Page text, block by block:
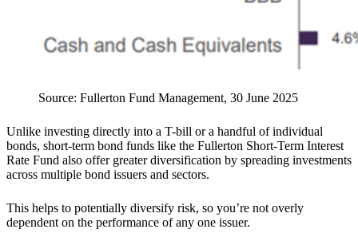
Source: Fullerton Fund Management, 30 June 2025
Unlike investing directly into a T-bill or a handful of individual
bonds, short-term bond funds like the Fullerton Short-Term Interest
Rate Fund also offer greater diversification by spreading investments
across multiple bond issuers and sectors.
This helps to potentially diversify risk, so you’re not overly
dependent on the performance of any one issuer.